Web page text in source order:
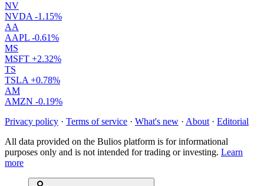
NV
NVDA -1.15%
AA
AAPL -0.61%
MS
MSFT +2.32%
TS
TSLA +0.78%
AM
AMZN -0.19%
Privacy policy · Terms of service · What's new · About · Editorial
All data provided on the Bulios platform is for informational
purposes only and is not intended for trading or investing. Learn
more